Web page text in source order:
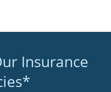
Insurance